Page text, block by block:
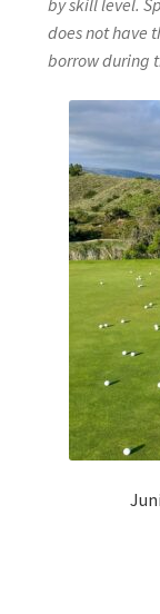
by skill level.
does not have
borrow during